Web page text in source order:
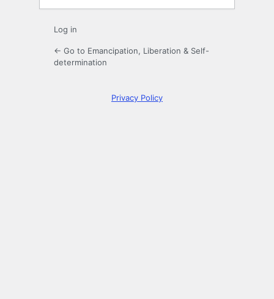
Log in
← Go to Emancipation, Liberation & Self-
determination
Privacy Policy